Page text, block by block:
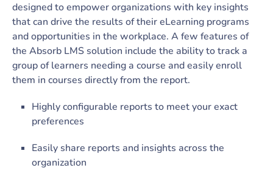
designed to empower organizations with key insights
that can drive the results of their eLearning programs
and opportunities in the workplace. A few features of
the Absorb LMS solution include the ability to track a
group of learners needing a course and easily enroll
them in courses directly from the report.
Highly configurable reports to meet your exact
preferences
Easily share reports and insights across the
organization